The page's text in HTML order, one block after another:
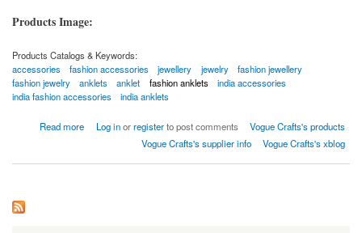
Products Image:
Products Catalogs & Keywords:
accessories
fashion accessories jewellery jewelry
fashion jewellery
fashion jewelry
anklets anklet fashion anklets
india accessories
india fashion accessories
india anklets
Read more
about fashion anklets Log inorregisterto post comments
Vogue Crafts's products
Vogue Crafts's supplier info
Vogue Crafts's xblog